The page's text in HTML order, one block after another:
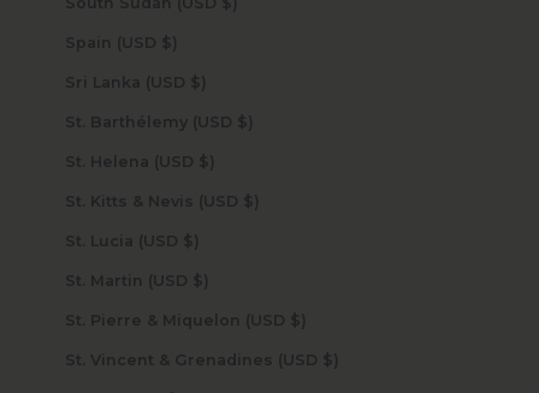
Spain (USD $)
Sri Lanka (USD $)
St. Barthélemy (USD $)
St. Helena (USD $)
St. Kitts & Nevis (USD $)
St. Lucia (USD $)
St. Martin (USD $)
St. Pierre & Miquelon (USD $)
St. Vincent & Grenadines (USD $)